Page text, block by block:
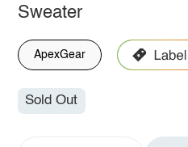
Sweater
ApexGear
Sold Out